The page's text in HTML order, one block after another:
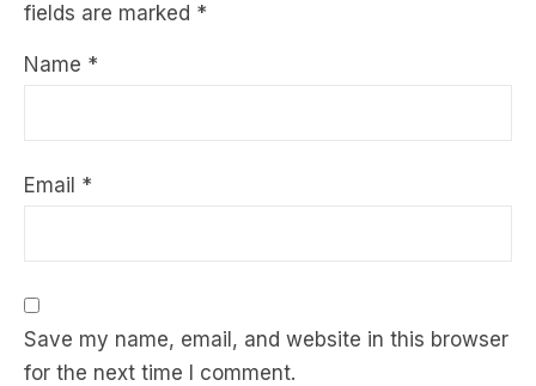
fields are marked *
Name *
Email *
Save my name, email, and website in this browser
for the next time I comment.